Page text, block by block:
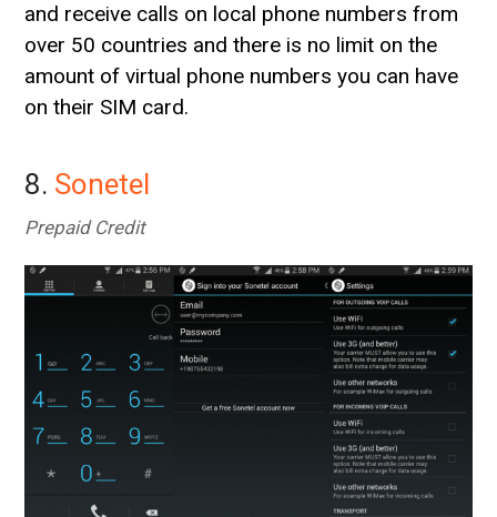
and receive calls on local phone numbers from
over 50 countries and there is no limit on the
amount of virtual phone numbers you can have
on their SIM card.
8. Sonetel
Prepaid Credit